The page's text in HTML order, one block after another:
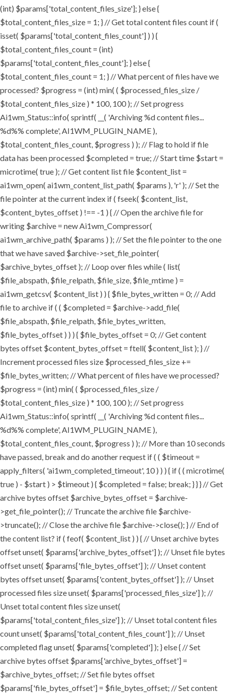
(int) $params['total_content_files_size']; } else {
$total_content_files_size = 1; } // Get total content files count if (
isset( $params['total_content_files_count'] ) ) {
$total_content_files_count = (int)
$params['total_content_files_count']; } else {
$total_content_files_count = 1; } // What percent of files have we
processed? $progress = (int) min( ( $processed_files_size /
$total_content_files_size ) * 100, 100 ); // Set progress
Ai1wm_Status::info( sprintf( __( 'Archiving %d content files...
%d%% complete', AI1WM_PLUGIN_NAME ),
$total_content_files_count, $progress ) ); // Flag to hold if file
data has been processed $completed = true; // Start time $start =
microtime( true ); // Get content list file $content_list =
ai1wm_open( ai1wm_content_list_path( $params ), 'r' ); // Set the
file pointer at the current index if ( fseek( $content_list,
$content_bytes_offset ) !== -1 ) { // Open the archive file for
writing $archive = new Ai1wm_Compressor(
ai1wm_archive_path( $params ) ); // Set the file pointer to the one
that we have saved $archive->set_file_pointer(
$archive_bytes_offset ); // Loop over files while ( list(
$file_abspath, $file_relpath, $file_size, $file_mtime ) =
ai1wm_getcsv( $content_list ) ) { $file_bytes_written = 0; // Add
file to archive if ( ( $completed = $archive->add_file(
$file_abspath, $file_relpath, $file_bytes_written,
$file_bytes_offset ) ) ) { $file_bytes_offset = 0; // Get content
bytes offset $content_bytes_offset = ftell( $content_list ); } //
Increment processed files size $processed_files_size +=
$file_bytes_written; // What percent of files have we processed?
$progress = (int) min( ( $processed_files_size /
$total_content_files_size ) * 100, 100 ); // Set progress
Ai1wm_Status::info( sprintf( __( 'Archiving %d content files...
%d%% complete', AI1WM_PLUGIN_NAME ),
$total_content_files_count, $progress ) ); // More than 10 seconds
have passed, break and do another request if ( ( $timeout =
apply_filters( 'ai1wm_completed_timeout', 10 ) ) ) { if ( ( microtime(
true ) - $start ) > $timeout ) { $completed = false; break; } } } // Get
archive bytes offset $archive_bytes_offset = $archive-
>get_file_pointer(); // Truncate the archive file $archive-
>truncate(); // Close the archive file $archive->close(); } // End of
the content list? if ( feof( $content_list ) ) { // Unset archive bytes
offset unset( $params['archive_bytes_offset'] ); // Unset file bytes
offset unset( $params['file_bytes_offset'] ); // Unset content
bytes offset unset( $params['content_bytes_offset'] ); // Unset
processed files size unset( $params['processed_files_size'] ); //
Unset total content files size unset(
$params['total_content_files_size'] ); // Unset total content files
count unset( $params['total_content_files_count'] ); // Unset
completed flag unset( $params['completed'] ); } else { // Set
archive bytes offset $params['archive_bytes_offset'] =
$archive_bytes_offset; // Set file bytes offset
$params['file_bytes_offset'] = $file_bytes_offset; // Set content